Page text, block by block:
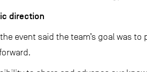
direction
event said the team’s goal was